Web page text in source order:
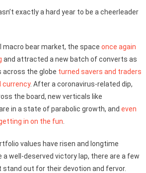
exactly a hard year to be a cheerleader
macro bear market, the space once again
and attracted a new batch of converts as
the globe turned savers and traders
currency. After a coronavirus-related dip,
the board, new verticals like
in a state of parabolic growth, and even
in on the fun
values have risen and longtime
well-deserved victory lap, there are a few
out for their devotion and fervor.